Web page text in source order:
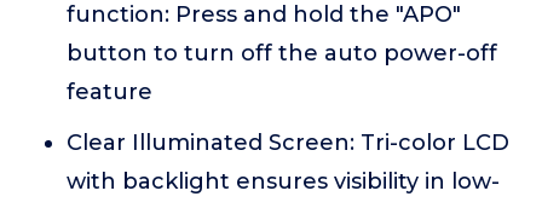
function: Press and hold the "APO"
button to turn off the auto power-off
feature
Clear Illuminated Screen: Tri-color LCD
with backlight ensures visibility in low-